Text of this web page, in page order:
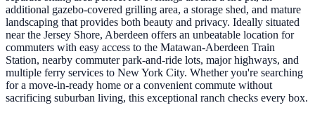
additional gazebo-covered grilling area, a storage shed, and mature
landscaping that provides both beauty and privacy. Ideally situated
near the Jersey Shore, Aberdeen offers an unbeatable location for
commuters with easy access to the Matawan-Aberdeen Train
Station, nearby commuter park-and-ride lots, major highways, and
multiple ferry services to New York City. Whether you're searching
for a move-in-ready home or a convenient commute without
sacrificing suburban living, this exceptional ranch checks every box.